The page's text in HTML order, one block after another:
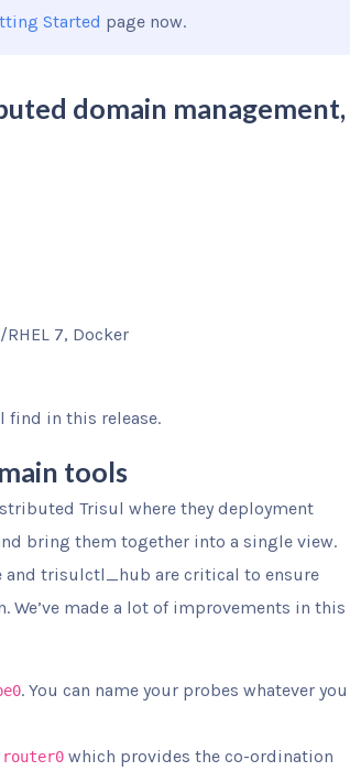
Started page now.
domain management,
7, Docker
find in this release.
tools
Trisul where they deployment
bring them together into a single view.
and trisulctl_hub are critical to ensure
made a lot of improvements in this
. You can name your probes whatever you
router0 which provides the co-ordination